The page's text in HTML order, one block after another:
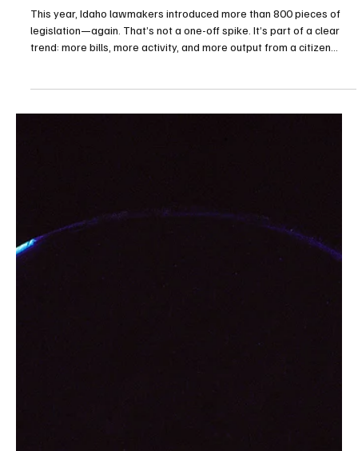
Apr 6 2 min read
Governance
More legislation doesn't mean better
governance